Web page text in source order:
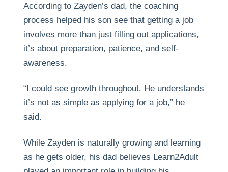
According to Zayden’s dad, the coaching
process helped his son see that getting a job
involves more than just filling out applications,
it’s about preparation, patience, and self-
awareness.
“I could see growth throughout. He understands
it’s not as simple as applying for a job,” he
said.
While Zayden is naturally growing and learning
as he gets older, his dad believes Learn2Adult